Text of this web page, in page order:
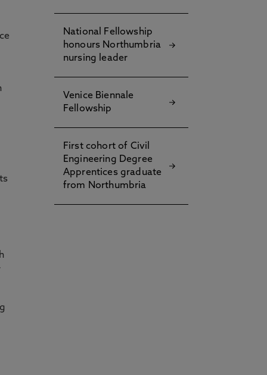
National Fellowship
honours Northumbria
nursing leader
Venice Biennale
Fellowship
First cohort of Civil
Engineering Degree
Apprentices graduate
from Northumbria